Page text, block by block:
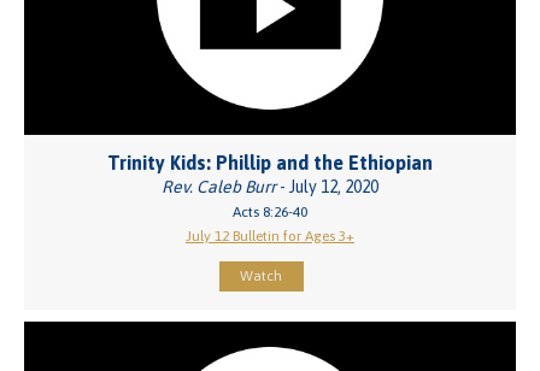
Trinity Kids: Phillip and the Ethiopian
Rev. Caleb Burr- July 12, 2020
Acts 8:26-40
July 12 Bulletin for Ages 3+
Watch